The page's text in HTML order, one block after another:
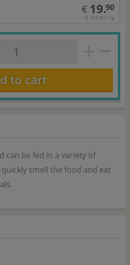
€ 19.90
€ 165,83 / kg
to cart
can be fed in a variety of
smell the food and eat